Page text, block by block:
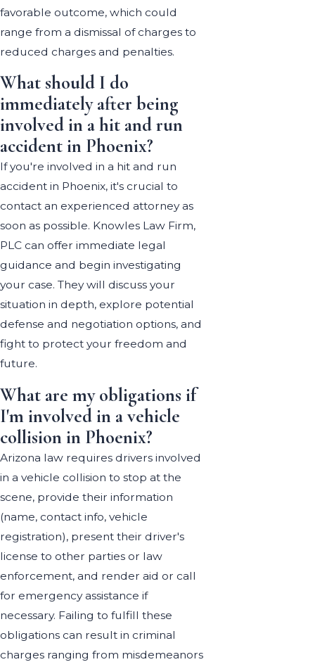
favorable outcome, which could
range from a dismissal of charges to
reduced charges and penalties.
What should I do
immediately after being
involved in a hit and run
accident in Phoenix?
If you're involved in a hit and run
accident in Phoenix, it's crucial to
contact an experienced attorney as
soon as possible. Knowles Law Firm,
PLC can offer immediate legal
guidance and begin investigating
your case. They will discuss your
situation in depth, explore potential
defense and negotiation options, and
fight to protect your freedom and
future.
What are my obligations if
I'm involved in a vehicle
collision in Phoenix?
Arizona law requires drivers involved
in a vehicle collision to stop at the
scene, provide their information
(name, contact info, vehicle
registration), present their driver's
license to other parties or law
enforcement, and render aid or call
for emergency assistance if
necessary. Failing to fulfill these
obligations can result in criminal
charges ranging from misdemeanors